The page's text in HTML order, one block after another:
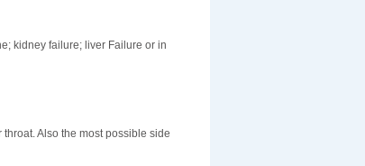
kidney failure; liver Failure or in
Also the most possible side